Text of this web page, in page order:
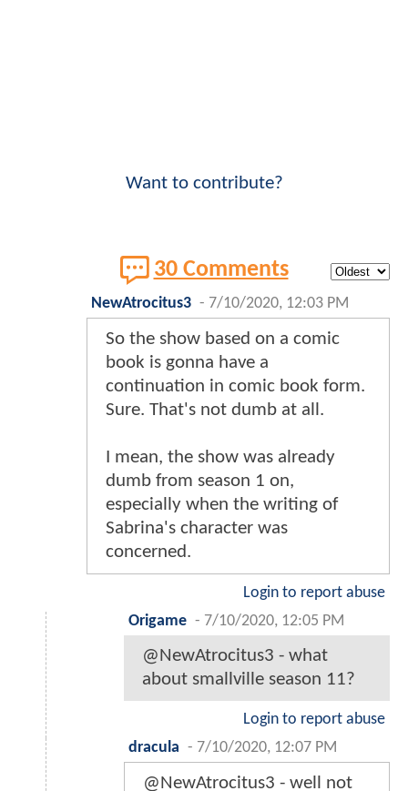
Want to contribute?
30 Comments
NewAtrocitus3 - 7/10/2020, 12:03 PM
So the show based on a comic
book is gonna have a
continuation in comic book form.
Sure. That's not dumb at all.
I mean, the show was already
dumb from season 1 on,
especially when the writing of
Sabrina's character was
concerned.
Login to report abuse
Origame - 7/10/2020, 12:05 PM
@NewAtrocitus3 - what
about smallville season 11?
Login to report abuse
dracula - 7/10/2020, 12:07 PM
@NewAtrocitus3 - well not